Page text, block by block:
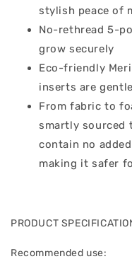
stylish peace of
No-rethread 5-
grow securely
Eco-friendly
inserts are
From fabric to
smartly sourced
contain no
making it safer
PRODUCT
Recommended use: